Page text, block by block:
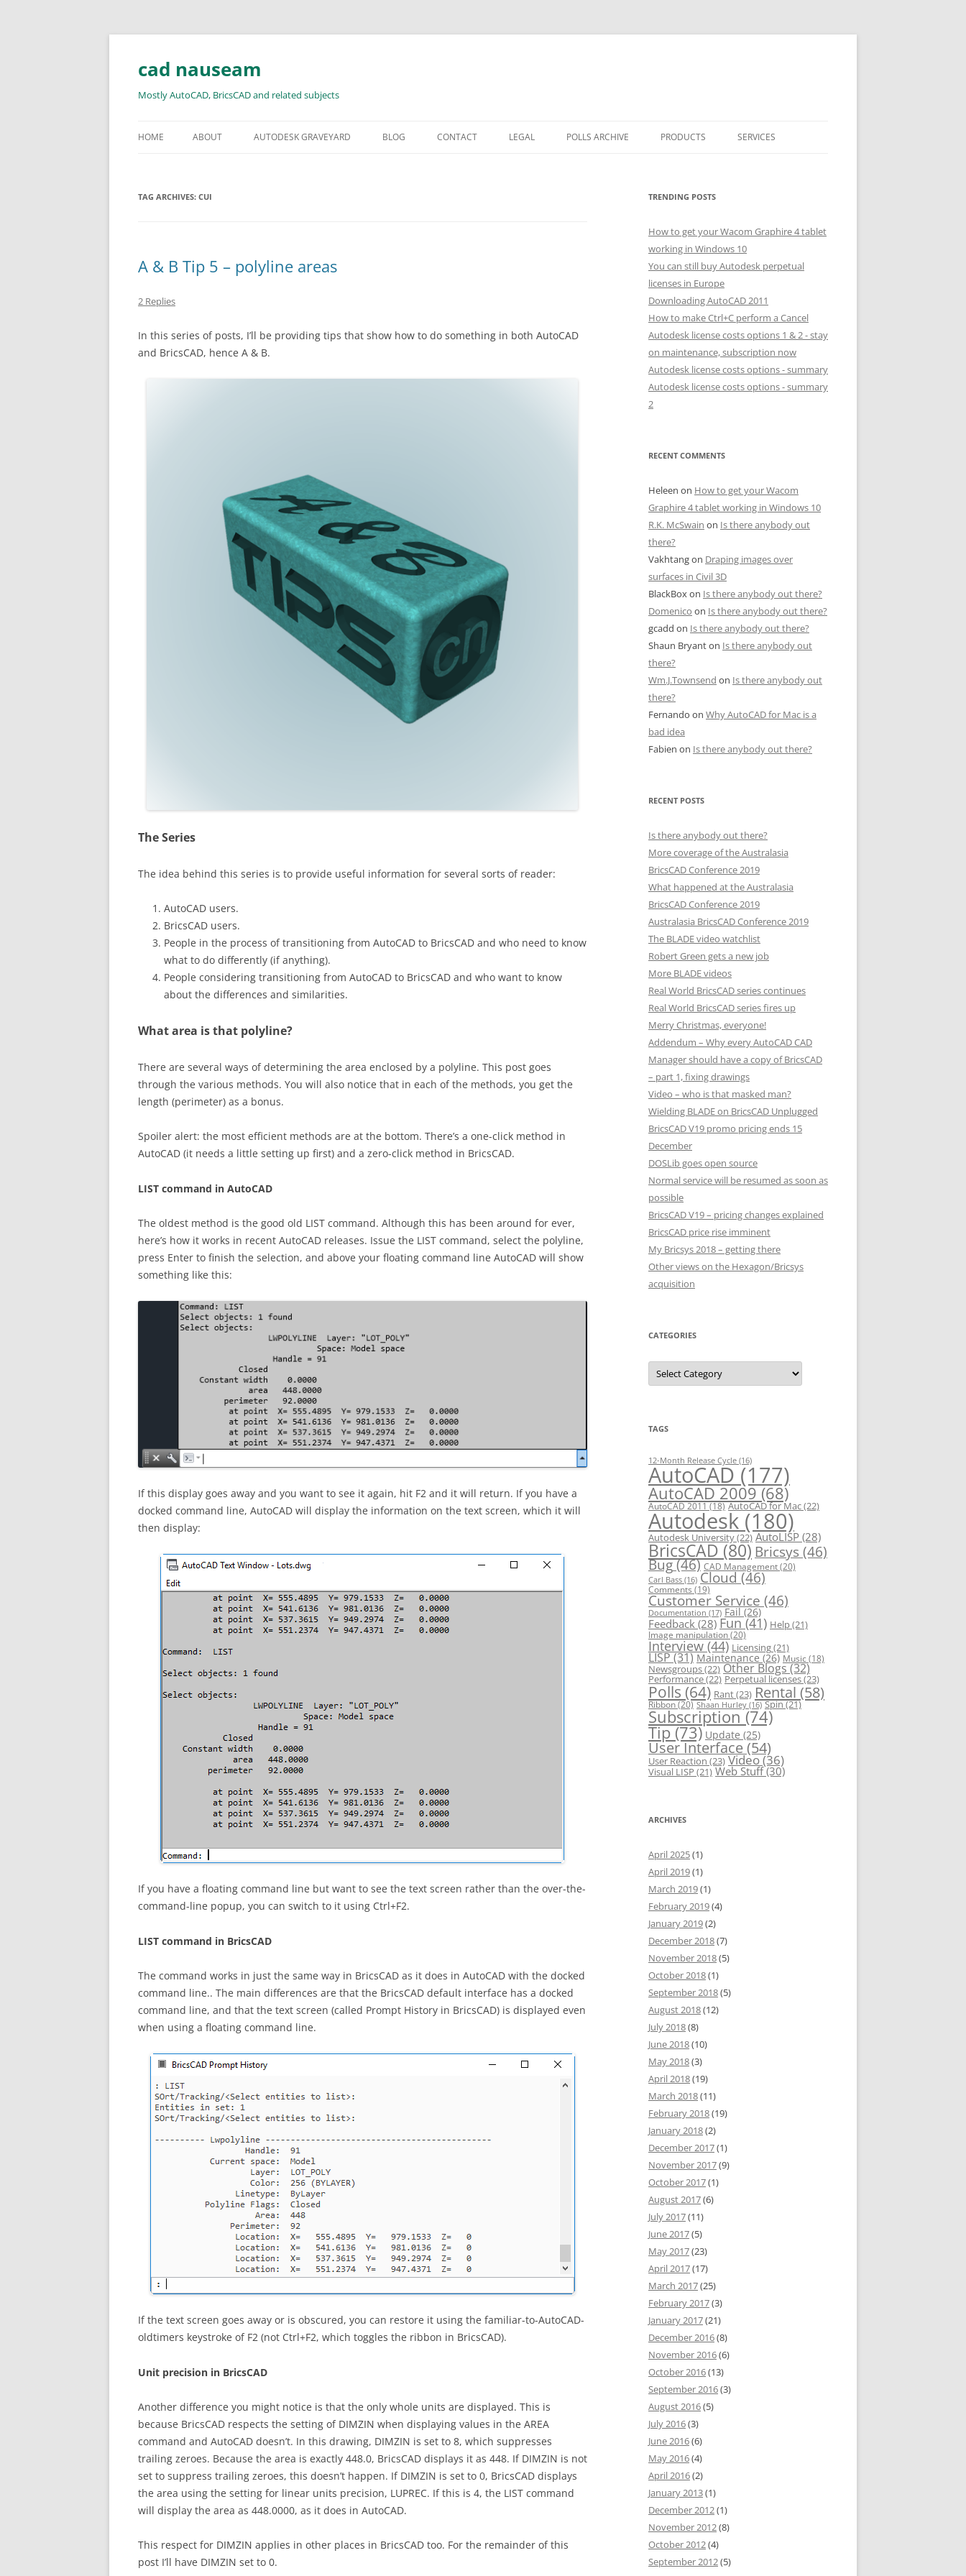
Skip
content
cad nauseam
Mostly AutoCAD, BricsCAD and related subjects
HOME ABOUT AUTODESK GRAVEYARD BLOG CONTACT LEGAL POLLS ARCHIVE PRODUCTS SERVICES
TAG ARCHIVES: CUI
A & B Tip 5 – polyline areas
2 Replies
In this series of posts, I’ll be providing tips that show how to do something in both AutoCAD
and BricsCAD, hence A & B.
The Series
The idea behind this series is to provide useful information for several sorts of reader:
AutoCAD users.
BricsCAD users.
People in the process of transitioning from AutoCAD to BricsCAD and who need to know
what to do differently (if anything).
People considering transitioning from AutoCAD to BricsCAD and who want to know
about the differences and similarities.
What area is that polyline?
There are several ways of determining the area enclosed by a polyline. This post goes
through the various methods. You will also notice that in each of the methods, you get the
length (perimeter) as a bonus.
Spoiler alert: the most efficient methods are at the bottom. There’s a one-click method in
AutoCAD (it needs a little setting up first) and a zero-click method in BricsCAD.
LIST command in AutoCAD
The oldest method is the good old LIST command. Although this has been around for ever,
here’s how it works in recent AutoCAD releases. Issue the LIST command, select the polyline,
press Enter to finish the selection, and above your floating command line AutoCAD will show
something like this:
If this display goes away and you want to see it again, hit F2 and it will return. If you have a
docked command line, AutoCAD will display the information on the text screen, which it will
then display:
If you have a floating command line but want to see the text screen rather than the over-the-
command-line popup, you can switch to it using Ctrl+F2.
LIST command in BricsCAD
The command works in just the same way in BricsCAD as it does in AutoCAD with the docked
command line.. The main differences are that the BricsCAD default interface has a docked
command line, and that the text screen (called Prompt History in BricsCAD) is displayed even
when using a floating command line.
If the text screen goes away or is obscured, you can restore it using the familiar-to-AutoCAD-
oldtimers keystroke of F2 (not Ctrl+F2, which toggles the ribbon in BricsCAD).
Unit precision in BricsCAD
Another difference you might notice is that the only whole units are displayed. This is
because BricsCAD respects the setting of DIMZIN when displaying values in the AREA
command and AutoCAD doesn’t. In this drawing, DIMZIN is set to 8, which suppresses
trailing zeroes. Because the area is exactly 448.0, BricsCAD displays it as 448. If DIMZIN is not
set to suppress trailing zeroes, this doesn’t happen. If DIMZIN is set to 0, BricsCAD displays
the area using the setting for linear units precision, LUPREC. If this is 4, the LIST command
will display the area as 448.0000, as it does in AutoCAD.
This respect for DIMZIN applies in other places in BricsCAD too. For the remainder of this
post I’ll have DIMZIN set to 0.
TRENDING POSTS
How to get your Wacom Graphire 4 tablet
working in Windows 10
You can still buy Autodesk perpetual
licenses in Europe
Downloading AutoCAD 2011
How to make Ctrl+C perform a Cancel
Autodesk license costs options 1 & 2 - stay
on maintenance, subscription now
Autodesk license costs options - summary
Autodesk license costs options - summary
2
RECENT COMMENTS
Heleen on How to get your Wacom
Graphire 4 tablet working in Windows 10
R.K. McSwain on Is there anybody out
there?
Vakhtangon Draping images over
surfaces in Civil 3D
BlackBoxon Is there anybody out there?
Domenico on Is there anybody out there?
gcadd on Is there anybody out there?
Shaun Bryanton Is there anybody out
there?
Wm.J.Townsend on Is there anybody out
there?
Fernando on Why AutoCAD for Mac is a
bad idea
Fabien on Is there anybody out there?
RECENT POSTS
Is there anybody out there?
More coverage of the Australasia
BricsCAD Conference 2019
What happened at the Australasia
BricsCAD Conference 2019
Australasia BricsCAD Conference 2019
The BLADE video watchlist
Robert Green gets a new job
More BLADE videos
Real World BricsCAD series continues
Real World BricsCAD series fires up
Merry Christmas, everyone!
Addendum – Why every AutoCAD CAD
Manager should have a copy of BricsCAD
– part 1, fixing drawings
Video – who is that masked man?
Wielding BLADE on BricsCAD Unplugged
BricsCAD V19 promo pricing ends 15
December
DOSLib goes open source
Normal service will be resumed as soon as
possible
BricsCAD V19 – pricing changes explained
BricsCAD price rise imminent
My Bricsys 2018 – getting there
Other views on the Hexagon/Bricsys
acquisition
CATEGORIES
C
t
r
i
s
TAGS
12-Month Release Cycle (16)
AutoCAD (177)
AutoCAD 2009 (68)
AutoCAD 2011 (18) AutoCAD for Mac(22)
Autodesk (180)
Autodesk University(22) AutoLISP (28)
BricsCAD(80) Bricsys (46)
Bug(46) CAD Management(20)
Carl Bass (16) Cloud(46)
Comments (19)
Customer Service (46)
Documentation (17) Fail(26)
Feedback (28) Fun(41) Help(21)
Image manipulation(20)
Interview(44) Licensing(21)
LISP(31) Maintenance (26) Music (18)
Newsgroups(22) Other Blogs(32)
Performance(22) Perpetual licenses(23)
Polls (64) Rant(23) Rental (58)
Ribbon(20) Shaan Hurley (16) Spin(21)
Subscription(74)
Tip(73) Update (25)
User Interface(54)
User Reaction (23) Video(36)
Visual LISP (21) Web Stuff(30)
ARCHIVES
April 2025(1)
April 2019(1)
March 2019(1)
February 2019(4)
January 2019(2)
December 2018(7)
November 2018(5)
October 2018(1)
September 2018(5)
August 2018(12)
July 2018(8)
June 2018(10)
May 2018(3)
April 2018(19)
March 2018(11)
February 2018(19)
January 2018(2)
December 2017(1)
November 2017(9)
October 2017(1)
August 2017(6)
July 2017(11)
June 2017(5)
May 2017(23)
April 2017(17)
March 2017(25)
February 2017(3)
January 2017(21)
December 2016(8)
November 2016(6)
October 2016(13)
September 2016(3)
August 2016(5)
July 2016(3)
June 2016(6)
May 2016(4)
April 2016(2)
January 2013(1)
December 2012(1)
November 2012(8)
October 2012(4)
September 2012(5)